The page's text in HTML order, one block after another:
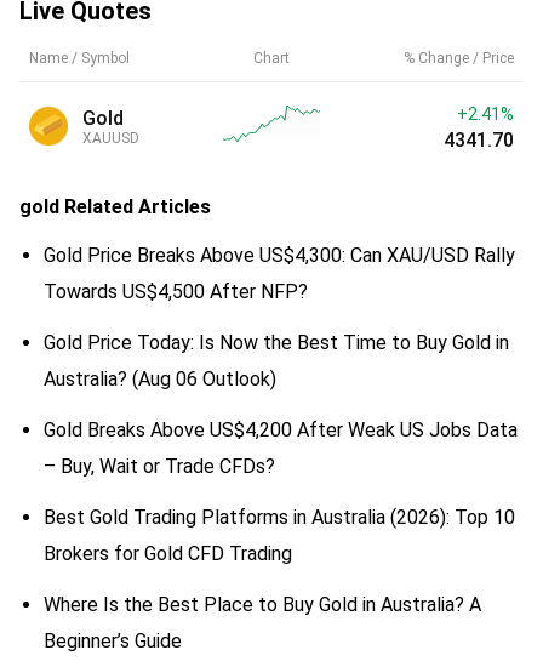
Live Quotes
Name / Symbol Chart % Change / Price
Gold
XAUUSD
+2.41%
4341.70
gold Related Articles
Gold Price Breaks Above US$4,300: Can XAU/USD Rally
Towards US$4,500 After NFP?
Gold Price Today: Is Now the Best Time to Buy Gold in
Australia? (Aug 06 Outlook)
Gold Breaks Above US$4,200 After Weak US Jobs Data
– Buy, Wait or Trade CFDs?
Best Gold Trading Platforms in Australia (2026): Top 10
Brokers for Gold CFD Trading
Where Is the Best Place to Buy Gold in Australia? A
Beginner’s Guide